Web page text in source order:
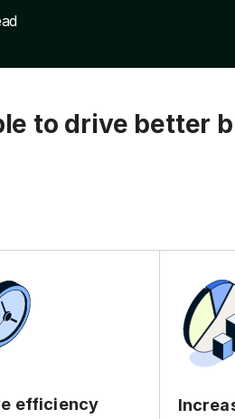
to drive better
efficiency